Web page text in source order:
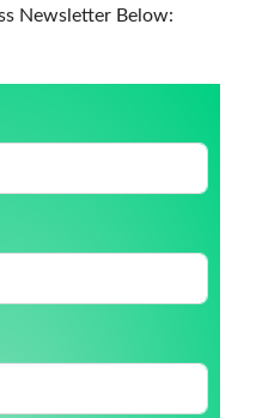
Newsletter Below: